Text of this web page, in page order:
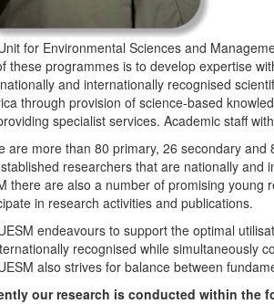
for Environmental Sciences and
these programmes is to develop expertise
and internationally recognised
through provision of science-based
specialist services. Academic staff
are more than 80 primary, 26 secondary
researchers that are nationally
there are also a number of promising
in research activities and publications.
endeavours to support the optimal
recognised while simultaneously
also strives for balance between
our research is conducted within the